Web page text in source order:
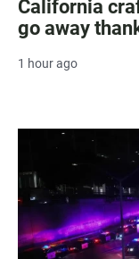
California
go away
1 hour ago